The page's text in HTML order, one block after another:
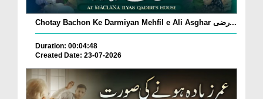
Chotay Bachon Ke Darmiyan Mehfil e Ali Asghar رضی...
Duration: 00:04:48
Created Date: 23-07-2026